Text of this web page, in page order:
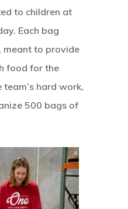
to children at
Each bag
meant to provide
food for the
hard work,
500 bags of